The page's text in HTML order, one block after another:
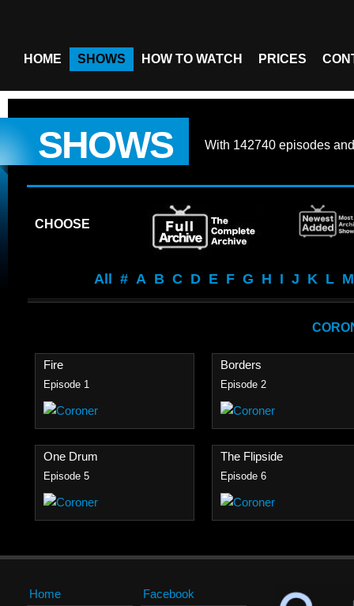
HOME SHOWS HOW TO WATCH PRICES
SHOWS With 142740 episodes
CHOOSE
All # A B C D E F G H I J K L M
Fire
Episode 1
Borders
Episode 2
One Drum
Episode 5
The Flipside
Episode 6
Home
Facebook